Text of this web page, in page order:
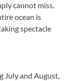
cannot miss.
ocean is
spectacle
July and August,